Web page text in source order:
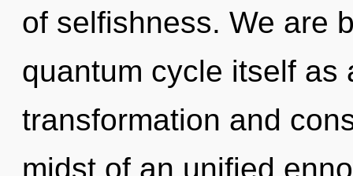
of selfishness. We are
quantum cycle itself as
transformation and
midst of an unified